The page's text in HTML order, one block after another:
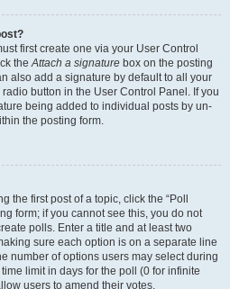
first create one via your User Control
theAttach a signature box on the posting
also add a signature by default to all your
button in the User Control Panel. If you
being added to individual posts by un-
the posting form.
the first post of a topic, click the “Poll
form; if you cannot see this, you do not
polls. Enter a title and at least two
sure each option is on a separate line
number of options users may select during
limit in days for the poll (0 for infinite
users to amend their votes.